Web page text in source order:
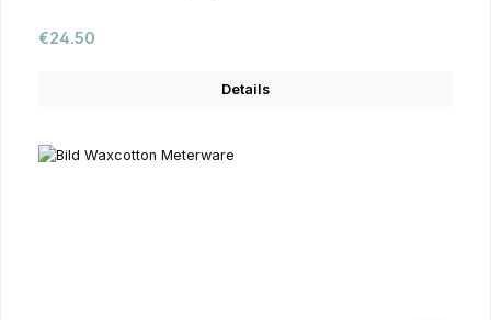
Regular price:
€24.50
Details